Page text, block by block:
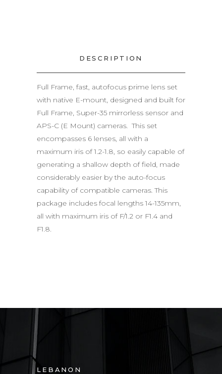
DESCRIPTION
Full Frame, fast, autofocus prime lens set
with native E-mount, designed and built for
Full Frame, Super-35 mirrorless sensor and
APS-C (E Mount) cameras. This set
encompasses 6 lenses, all with a
maximum iris of 1.2-1.8, so easily capable of
generating a shallow depth of field, made
considerably easier by the auto-focus
capability of compatible cameras. This
package includes focal lengths 14-135mm,
all with maximum iris of F/1.2 or F1.4 and
F1.8.
LEBANON